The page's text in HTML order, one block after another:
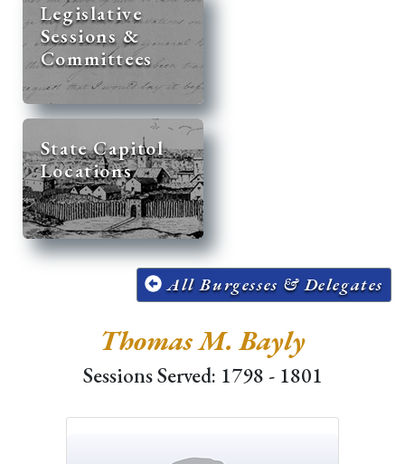
Legislative
Sessions &
Committees
State Capitol
Locations
All Burgesses & Delegates
Thomas M. Bayly
Sessions Served: 1798 - 1801